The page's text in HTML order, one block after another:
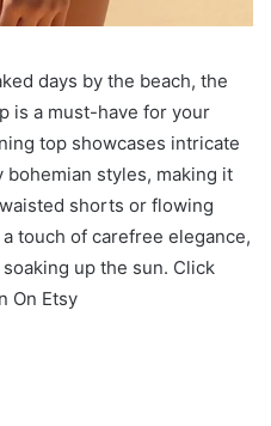
days by the beach, the
is a must-have for your
top showcases intricate
styles, making it
shorts or flowing
touch of carefree elegance,
up the sun. Click
On Etsy